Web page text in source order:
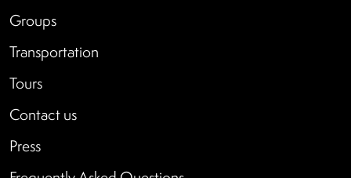
Groups
Transportation
Tours
Contact us
Press